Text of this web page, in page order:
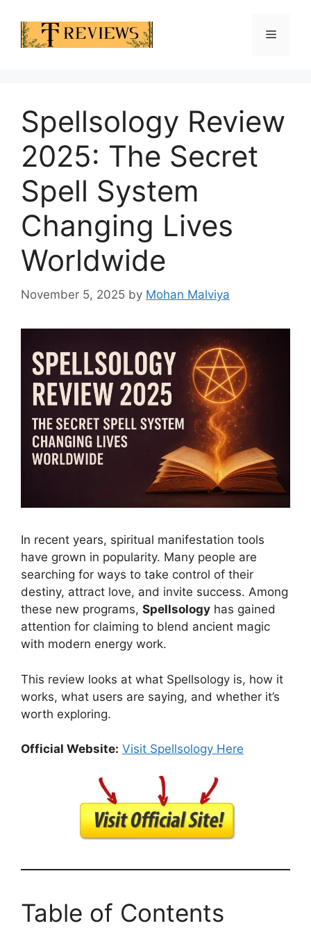
content
Menu
Spellsology Review
2025: The Secret
Spell System
Changing Lives
Worldwide
November 5, 2025 by Mohan Malviya
In recent years, spiritual manifestation tools
have grown in popularity. Many people are
searching for ways to take control of their
destiny, attract love, and invite success. Among
these new programs, Spellsology has gained
attention for claiming to blend ancient magic
with modern energy work.
This review looks at what Spellsology is, how it
works, what users are saying, and whether it’s
worth exploring.
Official Website: Visit Spellsology Here
Table of Contents